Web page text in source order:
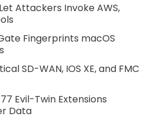
Attackers Invoke AWS,
Fingerprints macOS
SD-WAN, IOS XE, and FMC
Evil-Twin Extensions
Data